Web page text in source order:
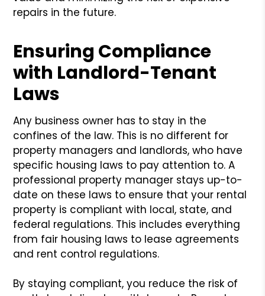
repairs in the future.
Ensuring Compliance
with Landlord-Tenant
Laws
Any business owner has to stay in the
confines of the law. This is no different for
property managers and landlords, who have
specific housing laws to pay attention to. A
professional property manager stays up-to-
date on these laws to ensure that your rental
property is compliant with local, state, and
federal regulations. This includes everything
from fair housing laws to lease agreements
and rent control regulations.
By staying compliant, you reduce the risk of